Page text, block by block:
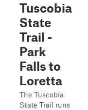
Tuscobia
State
Trail -
Park
Falls to
Loretta
The Tuscobia
State Trail runs